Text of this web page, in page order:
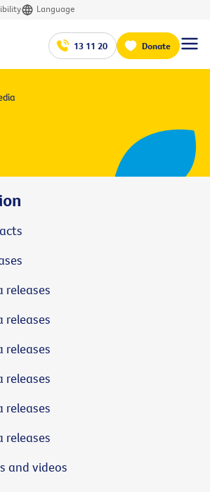
Language
13 11 20 Donate
releases
releases
releases
releases
releases
releases
and videos